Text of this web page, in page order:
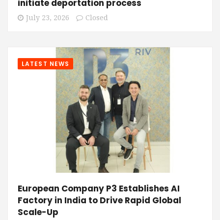
initiate deportation process
July 23, 2026 Closed
LATEST NEWS
European Company P3 Establishes AI
Factory in India to Drive Rapid Global
Scale-Up